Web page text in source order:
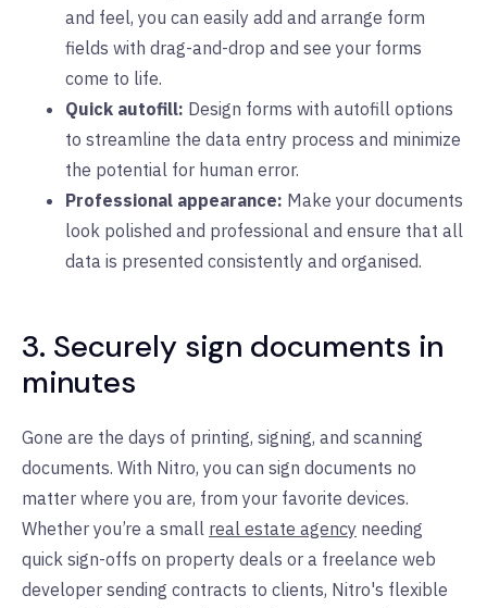
and feel, you can easily add and arrange form
fields with drag-and-drop and see your forms
come to life.
Quick autofill: Design forms with autofill options
to streamline the data entry process and minimize
the potential for human error.
Professional appearance: Make your documents
look polished and professional and ensure that all
data is presented consistently and organised.
3. Securely sign documents in
minutes
Gone are the days of printing, signing, and scanning
documents. With Nitro, you can sign documents no
matter where you are, from your favorite devices.
Whether you’re a small real estate agency needing
quick sign-offs on property deals or a freelance web
developer sending contracts to clients, Nitro's flexible